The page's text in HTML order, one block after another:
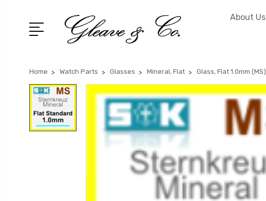
About Us
Home Watch Parts Glasses Mineral, Flat Glass, Flat 1.0mm (MS)